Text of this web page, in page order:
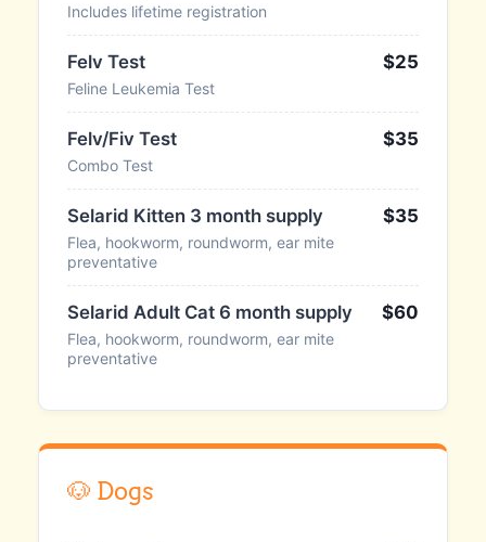
Includes lifetime registration
Felv Test
Feline Leukemia Test
$25
Felv/Fiv Test
Combo Test
$35
Selarid Kitten 3 month supply
Flea, hookworm, roundworm, ear mite
preventative
$35
Selarid Adult Cat 6 month supply
Flea, hookworm, roundworm, ear mite
preventative
$60
🐶 Dogs